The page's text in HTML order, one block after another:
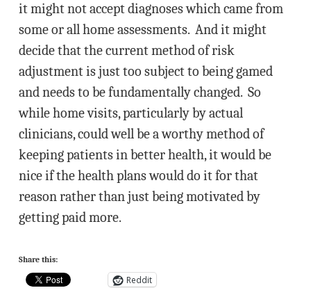
it might not accept diagnoses which came from
some or all home assessments. And it might
decide that the current method of risk
adjustment is just too subject to being gamed
and needs to be fundamentally changed. So
while home visits, particularly by actual
clinicians, could well be a worthy method of
keeping patients in better health, it would be
nice if the health plans would do it for that
reason rather than just being motivated by
getting paid more.
Share this:
Reddit